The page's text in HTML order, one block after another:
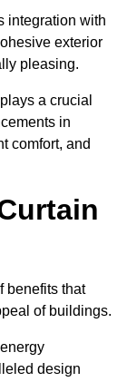
integration with
exterior
pleasing.
a crucial
in
comfort, and
benefits that
of buildings.
design